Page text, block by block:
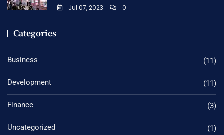
Jul 07, 2023 0
Categories
Business (11)
Development (11)
Finance (3)
Uncategorized (1)